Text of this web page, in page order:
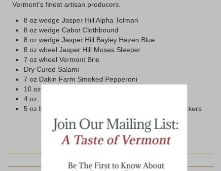
Vermont’s finest artisan producers.
8 oz wedge Jasper Hill Alpha Tolman
8 oz wedge Cabot Clothbound
8 oz wedge Jasper Hill Bayley Hazen Blue
8 oz wheel Jasper Hill Moses Sleeper
7 oz wheel Vermont Brie
Dry Cured Salami
7 oz Dakin Farm Smoked Pepperoni
10 oz Blake Hill Raspberry Mostarda Jam
4 oz. Box Maine Cranberry Almond Crisps
5 oz box Dakin Farm Simply Wheat Farmhouse Crackers
YOU MAY ALSO LIKE: